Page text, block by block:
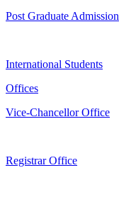
Post Graduate Admission
International Students
Offices
Vice-Chancellor Office
Registrar Office